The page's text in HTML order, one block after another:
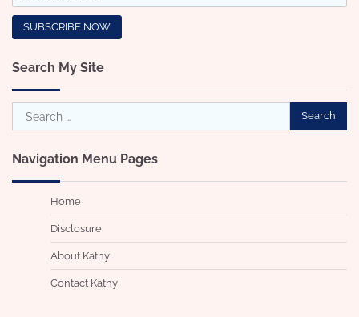
Search My Site
Search
for:
Navigation Menu Pages
Home
Disclosure
About Kathy
Contact Kathy